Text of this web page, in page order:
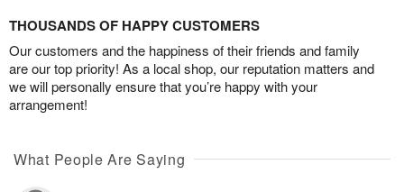
THOUSANDS OF HAPPY CUSTOMERS
Our customers and the happiness of their friends and family
are our top priority! As a local shop, our reputation matters and
we will personally ensure that you’re happy with your
arrangement!
What People Are Saying